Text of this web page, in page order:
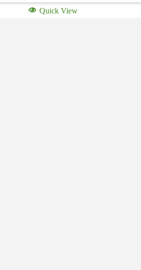
was:
$268.00.
is:
Quick View